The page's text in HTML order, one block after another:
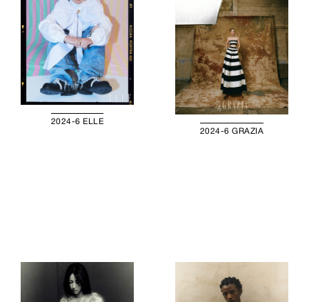
2024-6 ELLE
2024-6 GRAZIA